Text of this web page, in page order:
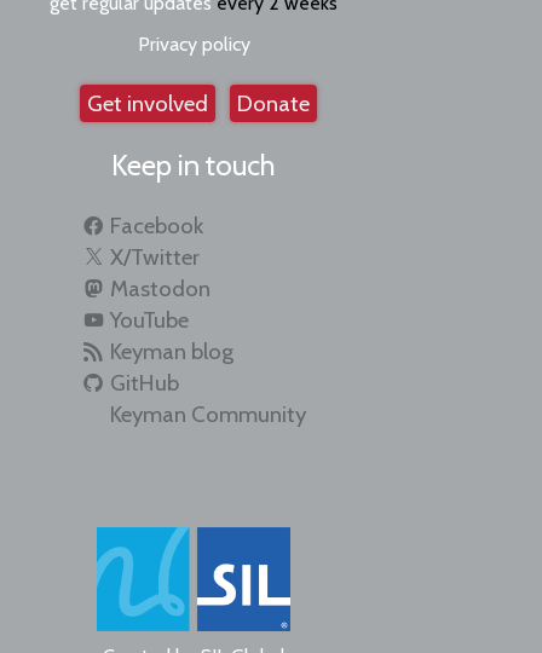
Privacy policy
Get involved Donate
Keep in touch
Facebook
X/Twitter
Mastodon
YouTube
Keyman blog
GitHub
Keyman Community